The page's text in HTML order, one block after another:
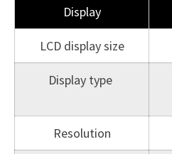
Display
LCD display size
Display type
Resolution